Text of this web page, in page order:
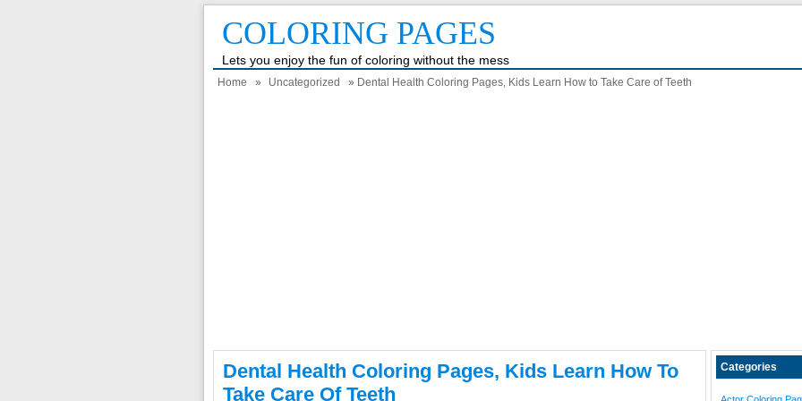
COLORING PAGES
Lets you enjoy the fun of coloring without the mess
Home » Uncategorized » Dental Health Coloring Pages, Kids Learn How to Take Care of Teeth
Dental Health Coloring Pages, Kids Learn How To
Take Care Of Teeth
Categories